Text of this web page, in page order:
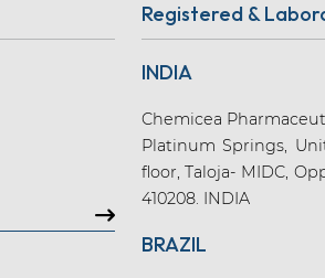
Registered &
INDIA
Chemicea
Platinum Springs,
floor, Taloja- MIDC,
410208. INDIA
BRAZIL